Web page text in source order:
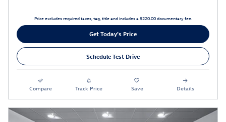
Price excludes required taxes, tag, title and includes a $220.00 documentary fee.
Get Today's Price
Schedule Test Drive
Compare Track Price Save Details